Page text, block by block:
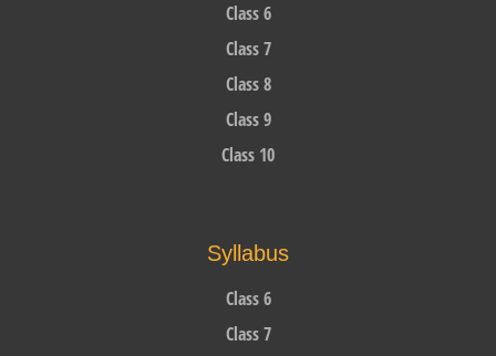
Class 6
Class 7
Class 8
Class 9
Class 10
Syllabus
Class 6
Class 7